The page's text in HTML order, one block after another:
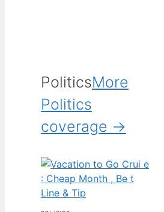
PoliticsMore
Politics
coverage →